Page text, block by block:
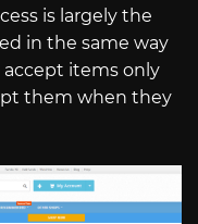
is largely the
in the same way
accept items only
them when they